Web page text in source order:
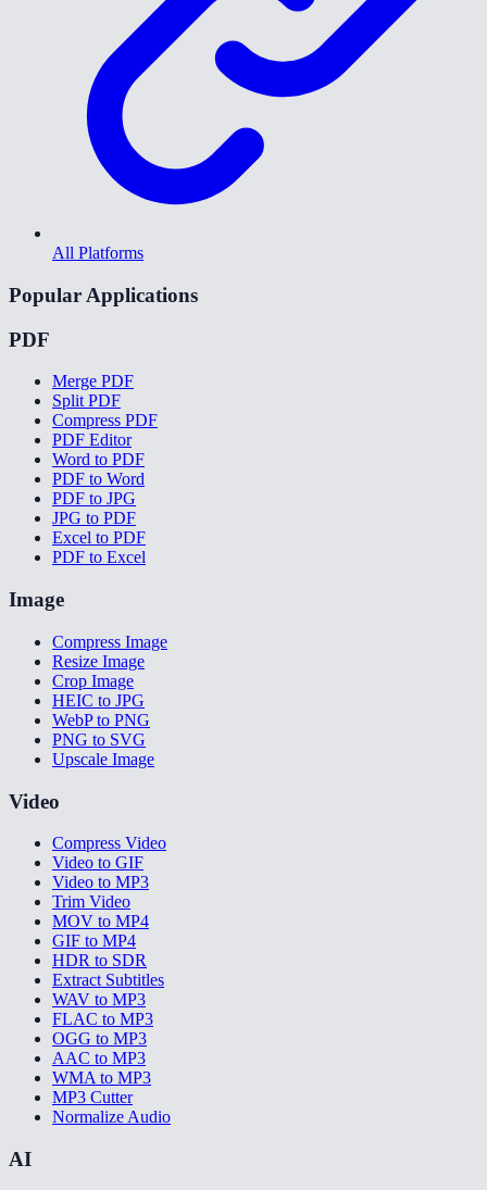
All Platforms
Popular Applications
PDF
Merge PDF
Split PDF
Compress PDF
PDF Editor
Word to PDF
PDF to Word
PDF to JPG
JPG to PDF
Excel to PDF
PDF to Excel
Image
Compress Image
Resize Image
Crop Image
HEIC to JPG
WebP to PNG
PNG to SVG
Upscale Image
Video
Compress Video
Video to GIF
Video to MP3
Trim Video
MOV to MP4
GIF to MP4
HDR to SDR
Extract Subtitles
WAV to MP3
FLAC to MP3
OGG to MP3
AAC to MP3
WMA to MP3
MP3 Cutter
Normalize Audio
AI